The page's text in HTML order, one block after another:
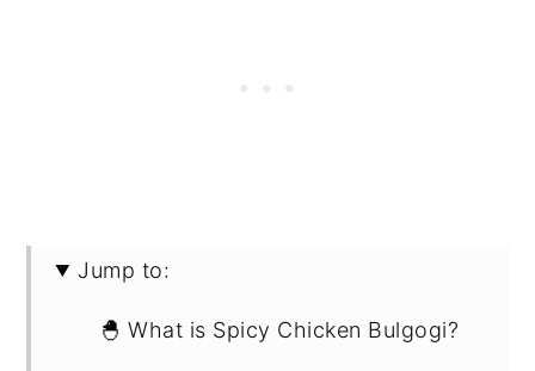
Jump to:
🐣 What is Spicy Chicken Bulgogi?